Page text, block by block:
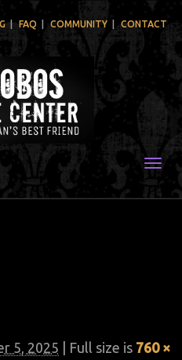
FAQ COMMUNITY CONTACT
5, 2025 | Full size is 760 ×